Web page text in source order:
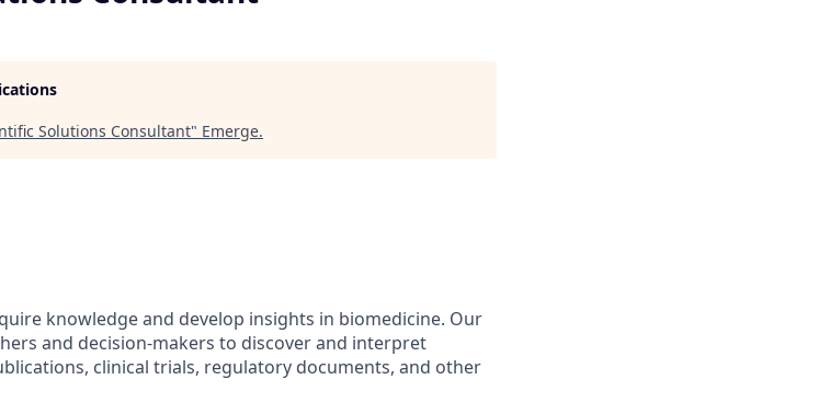
Solutions Consultant" Emerge.
knowledge and develop insights in biomedicine. Our
and decision-makers to discover and interpret
clinical trials, regulatory documents, and other